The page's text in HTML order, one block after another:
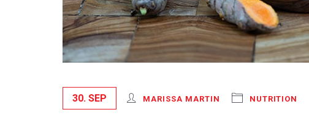
30. SEP MARISSA MARTIN NUTRITION